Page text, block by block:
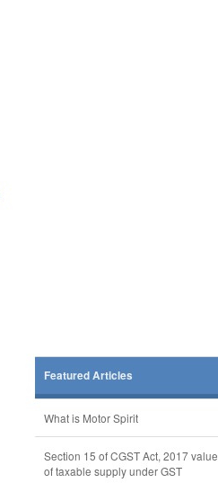
Featured Articles
What is Motor Spirit
Section 15 of CGST Act, 2017 value
of taxable supply under GST